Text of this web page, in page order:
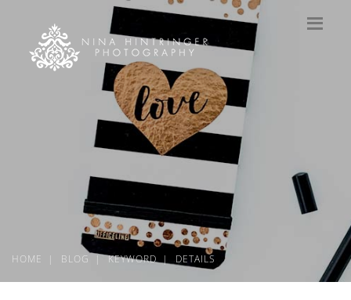
HOME BLOG KEYWORD DETAILS